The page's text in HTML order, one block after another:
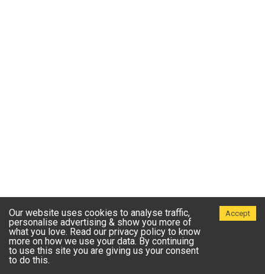
Our website uses cookies to analyse traffic,
personalise advertising & show you more of
what you love. Read our privacy policy to know
more on how we use your data. By continuing
to use this site you are giving us your consent
to do this.
Accept